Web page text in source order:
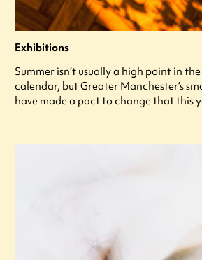
Exhibitions
Summer isn’t usually a high point in
calendar, but Greater Manchester’s
have made a pact to change that this